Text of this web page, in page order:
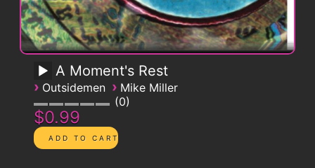
A Moment's Rest
› Outsidemen › Mike Miller
0
$0.99